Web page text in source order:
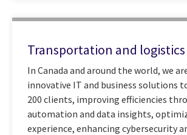
Transportation and logistics
In Canada and around the world, we
innovative IT and business solutions
200 clients, improving efficiencies
automation and data insights,
experience, enhancing cybersecurity